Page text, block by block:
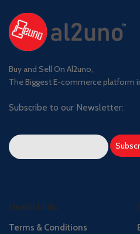
Buy and Sell On Al2uno,
The Biggest E-commerce platform
Subscribe to our Newsletter:
Useful Links
Terms & Conditions